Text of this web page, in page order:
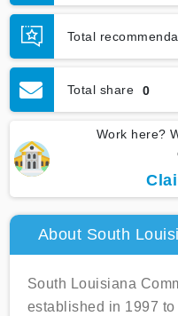
Total
Total share 0
Work here?
About South
South Louisiana
established in 1997